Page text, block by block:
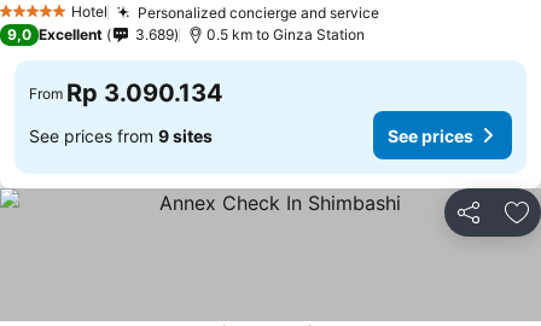
5 Stars Hotel Personalized concierge and service
9,0 Excellent 3.689 0.5 km to Ginza Station
From Rp 3.090.134
See prices from 9 sites See prices
Share